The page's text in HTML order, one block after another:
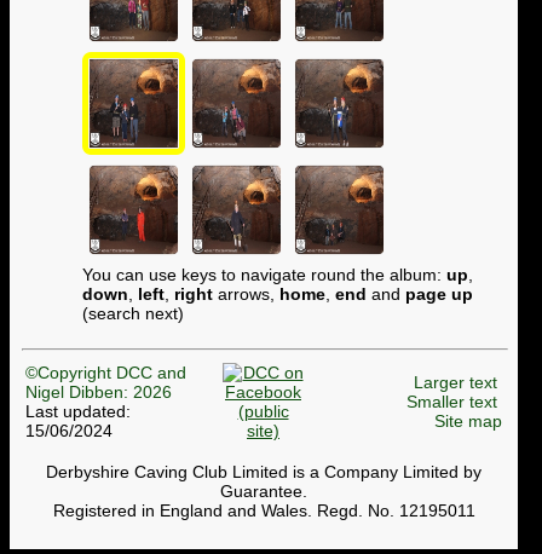
You can use keys to navigate round the album: up
down
left right arrows, home end and page up
(search next)
©Copyright DCC and
Nigel Dibben: 2026
Last updated:
15/06/2024
Larger text
Smaller text
Site map
Derbyshire Caving Club Limited is a Company Limited by
Guarantee.
Registered in England and Wales. Regd. No. 12195011